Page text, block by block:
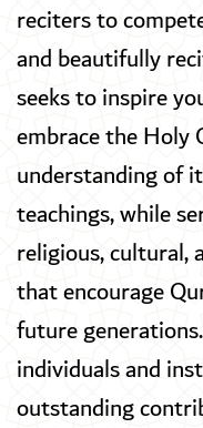
reciters to
and beautifully
seeks to inspire
embrace the Holy
understanding of
teachings, while
religious, cultural,
that encourage
future
individuals and
outstanding